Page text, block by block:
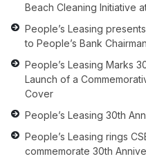
Beach Cleaning Initiative
People’s Leasing
to People’s Bank Chairman
People’s Leasing Marks
Launch of a
Cover
People’s Leasing 30th
People’s Leasing rings
commemorate 30th